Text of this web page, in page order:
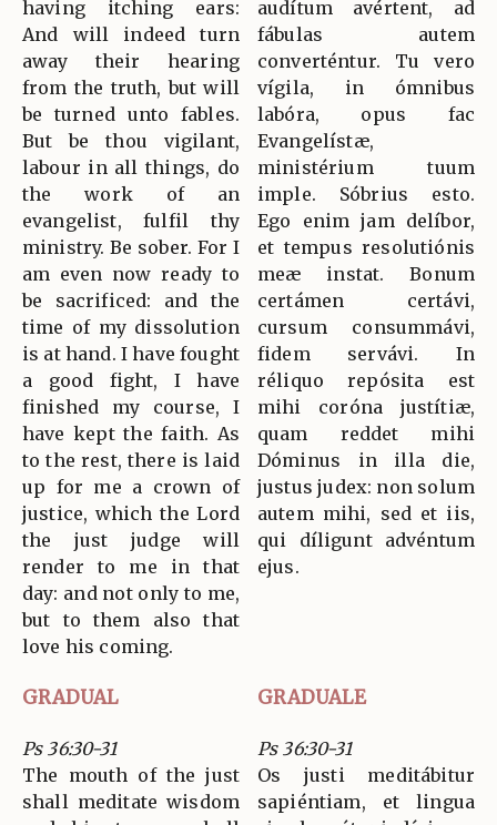
having itching ears:
And will indeed turn
away their hearing
from the truth, but will
be turned unto fables.
But be thou vigilant,
labour in all things, do
the work of an
evangelist, fulfil thy
ministry. Be sober. For I
am even now ready to
be sacrificed: and the
time of my dissolution
is at hand. I have fought
a good fight, I have
finished my course, I
have kept the faith. As
to the rest, there is laid
up for me a crown of
justice, which the Lord
the just judge will
render to me in that
day: and not only to me,
but to them also that
love his coming.
audítum avértent, ad
fábulas autem
converténtur. Tu vero
vígila, in ómnibus
labóra, opus fac
Evangelístæ,
ministérium tuum
imple. Sóbrius esto.
Ego enim jam delíbor,
et tempus resolutiónis
meæ instat. Bonum
certámen certávi,
cursum consummávi,
fidem servávi. In
réliquo repósita est
mihi coróna justítiæ,
quam reddet mihi
Dóminus in illa die,
justus judex: non solum
autem mihi, sed et iis,
qui díligunt advéntum
ejus.
GRADUAL GRADUALE
Ps 36:30-31
The mouth of the just
shall meditate wisdom
Ps 36:30-31
Os justi meditábitur
sapiéntiam, et lingua